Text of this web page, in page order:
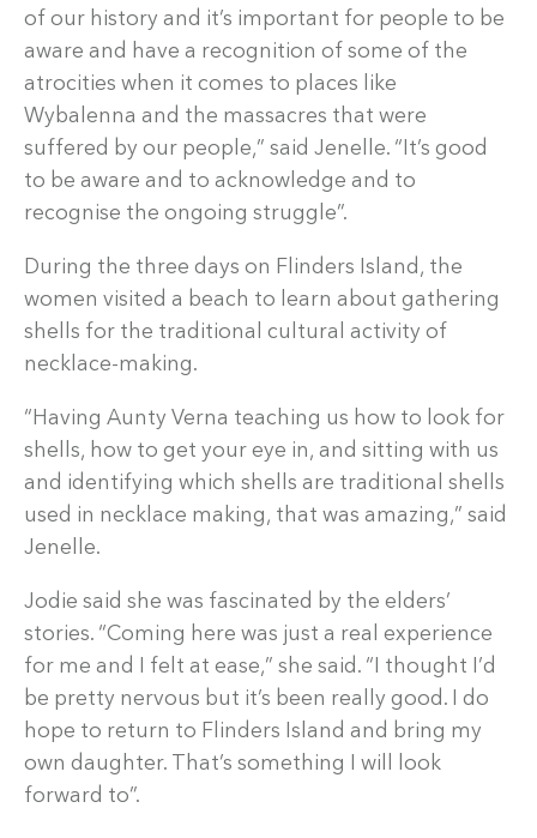
of our history and it’s important for people to be
aware and have a recognition of some of the
atrocities when it comes to places like
Wybalenna and the massacres that were
suffered by our people,” said Jenelle. “It’s good
to be aware and to acknowledge and to
recognise the ongoing struggle”.
During the three days on Flinders Island, the
women visited a beach to learn about gathering
shells for the traditional cultural activity of
necklace-making.
“Having Aunty Verna teaching us how to look for
shells, how to get your eye in, and sitting with us
and identifying which shells are traditional shells
used in necklace making, that was amazing,” said
Jenelle.
Jodie said she was fascinated by the elders’
stories. “Coming here was just a real experience
for me and I felt at ease,” she said. “I thought I’d
be pretty nervous but it’s been really good. I do
hope to return to Flinders Island and bring my
own daughter. That’s something I will look
forward to”.